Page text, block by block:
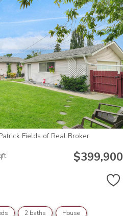
Fields of Real Broker
$399,900
2 baths House